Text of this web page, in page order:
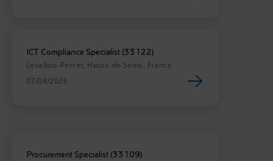
ICT Compliance Specialist (33122)
Levallois-Perret, Hauts-de-Seine, France
07/08/2026
Procurement Specialist (33109)